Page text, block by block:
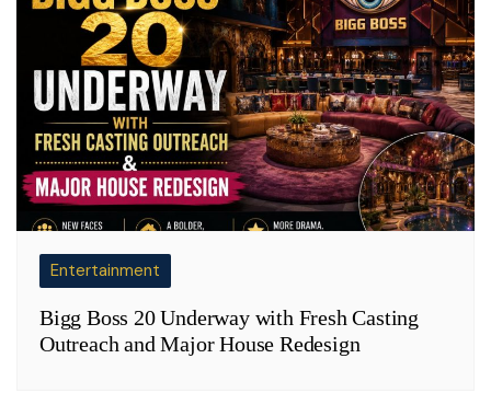
Entertainment
Bigg Boss 20 Underway with Fresh Casting
Outreach and Major House Redesign